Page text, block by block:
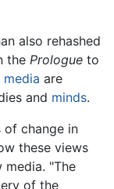
also rehashed
the Prologue to
media are
and minds.
of change in
these views
"The
of the